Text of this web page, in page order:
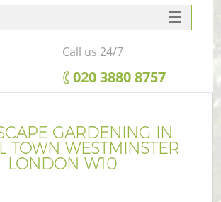
GARDENING IN
TOWN WESTMINSTER
LONDON W10
SERVICES
HOME
FAQ
CONTACTS
Call us 24/7
‎020 3880 8757